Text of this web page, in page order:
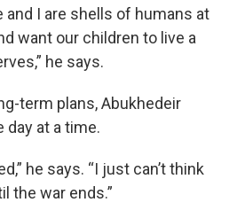
and I are shells of humans at
want our children to live a
he says.
term plans, Abukhedeir
day at a time.
he says. “I just can’t think
the war ends.”